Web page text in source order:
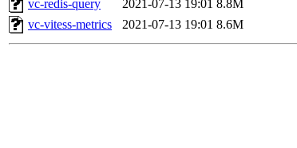
vc-redis-query
2021-07-13 19:01 8.8M
vc-vitess-metrics
2021-07-13 19:01 8.6M